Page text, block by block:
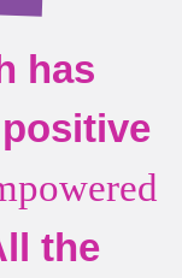
has
the